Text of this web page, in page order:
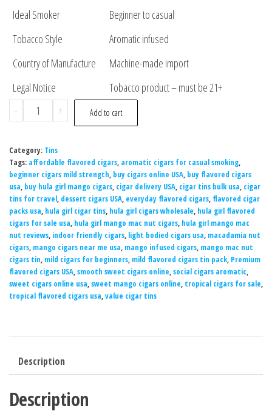
Ideal Smoker
Beginner to casual
Tobacco Style
Aromatic infused
Country of Manufacture
Machine-made import
Legal Notice
Tobacco product – must be 21+
-
+ Add to cart
Category: Tins
Tags: affordable flavored cigars, aromatic cigars for casual smoking,
beginner cigars mild strength, buy cigars online USA, buy flavored cigars
usa, buy hula girl mango cigars, cigar delivery USA, cigar tins bulk usa, cigar
tins for travel, dessert cigars USA, everyday flavored cigars, flavored cigar
packs usa, hula girl cigar tins, hula girl cigars wholesale, hula girl flavored
cigars for sale usa, hula girl mango mac nut cigars, hula girl mango mac
nut reviews, indoor friendly cigars, light bodied cigars usa, macadamia nut
cigars, mango cigars near me usa, mango infused cigars, mango mac nut
cigars tin, mild cigars for beginners, mild flavored cigars tin pack, Premium
flavored cigars USA,smooth sweet cigars online,social cigars aromatic,
sweet cigars online usa,sweet mango cigars online, tropical cigars for sale,
tropical flavored cigars usa,value cigar tins
Description
Description